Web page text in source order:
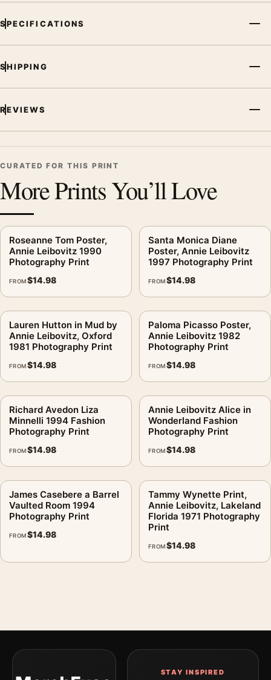
arrangement.
SPECIFICATIONS
SHIPPING
REVIEWS
CURATED FOR THIS PRINT
More Prints You’ll Love
Roseanne Tom Poster,
Annie Leibovitz 1990
Photography Print
FROM$14.98
Santa Monica Diane
Poster, Annie Leibovitz
1997 Photography Print
FROM$14.98
Lauren Hutton in Mud by
Annie Leibovitz, Oxford
1981 Photography Print
FROM$14.98
Paloma Picasso Poster,
Annie Leibovitz 1982
Photography Print
FROM$14.98
Richard Avedon Liza
Minnelli 1994 Fashion
Photography Print
FROM$14.98
Annie Leibovitz Alice in
Wonderland Fashion
Photography Print
FROM$14.98
James Casebere a Barrel
Vaulted Room 1994
Photography Print
FROM$14.98
Tammy Wynette Print,
Annie Leibovitz, Lakeland
Florida 1971 Photography
Print
FROM$14.98
STAY INSPIRED